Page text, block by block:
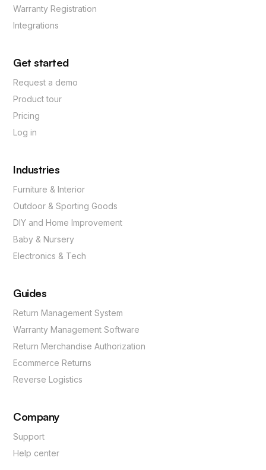
Warranty Registration
Integrations
Get started
Request a demo
Product tour
Pricing
Log in
Industries
Furniture & Interior
Outdoor & Sporting Goods
DIY and Home Improvement
Baby & Nursery
Electronics & Tech
Guides
Return Management System
Warranty Management Software
Return Merchandise Authorization
Ecommerce Returns
Reverse Logistics
Company
Support
Help center